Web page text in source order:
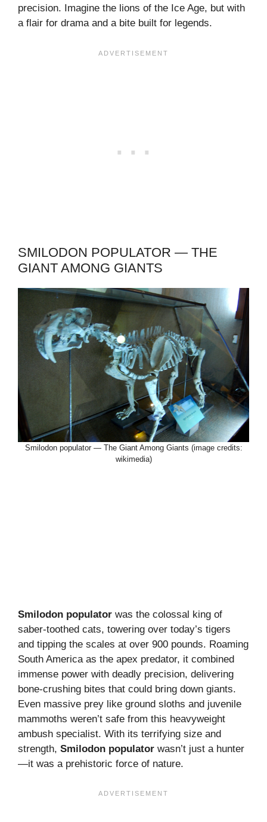
precision. Imagine the lions of the Ice Age, but with
a flair for drama and a bite built for legends.
SMILODON POPULATOR — THE
GIANT AMONG GIANTS
Smilodon populator — The Giant Among Giants (image credits:
wikimedia)
Smilodon populator was the colossal king of
saber-toothed cats, towering over today’s tigers
and tipping the scales at over 900 pounds. Roaming
South America as the apex predator, it combined
immense power with deadly precision, delivering
bone-crushing bites that could bring down giants.
Even massive prey like ground sloths and juvenile
mammoths weren’t safe from this heavyweight
ambush specialist. With its terrifying size and
strength, Smilodon populator wasn’t just a hunter
—it was a prehistoric force of nature.